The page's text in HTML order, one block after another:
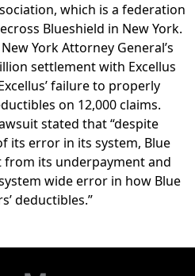
which is a federation
Blueshield in New York.
York Attorney General’s
settlement with Excellus
failure to properly
on 12,000 claims.
stated that “despite
its error in its system, Blue
its underpayment and
wide error in how Blue
deductibles.”